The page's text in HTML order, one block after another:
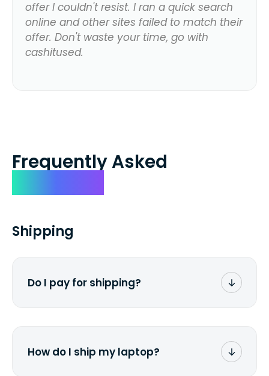
offer I couldn't resist. I ran a quick search
online and other sites failed to match their
offer. Don't waste your time, go with
cashitused.
Frequently Asked
Shipping
Do I pay for shipping?
How do I ship my laptop?